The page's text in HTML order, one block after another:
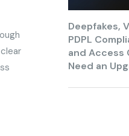
Deepfakes,
PDPL
and Access
Need an